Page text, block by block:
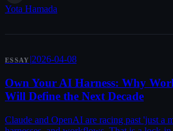
Yota Hamada
ESSAY |2026-04-08
Own Your AI Harness: Why
Will Define the Next Decade
Claude and OpenAI are racing past 'just a